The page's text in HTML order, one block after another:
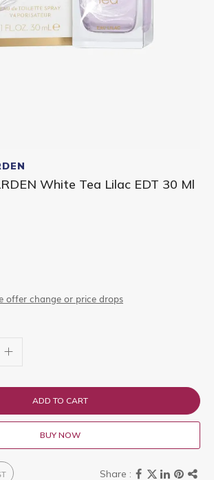
White Tea Lilac EDT 30 Ml
offer change or price drops
ADD TO CART
BUY NOW